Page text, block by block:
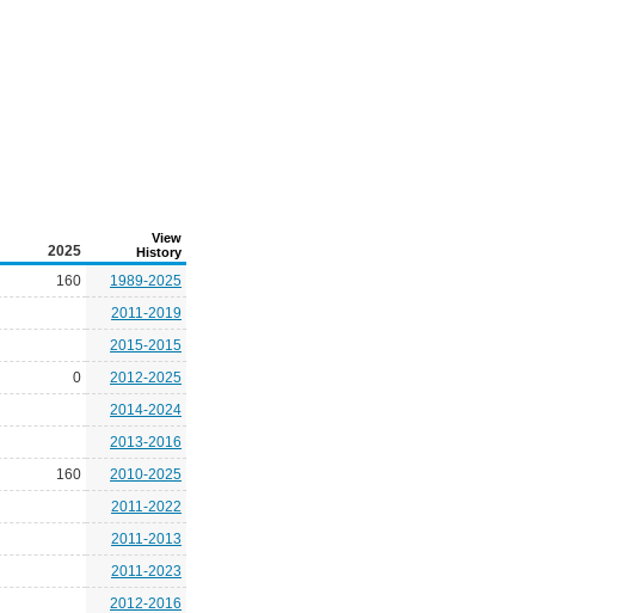
2025
View
History
160
1989-2025
2011-2019
2015-2015
0
2012-2025
2014-2024
2013-2016
160
2010-2025
2011-2022
2011-2013
2011-2023
2012-2016